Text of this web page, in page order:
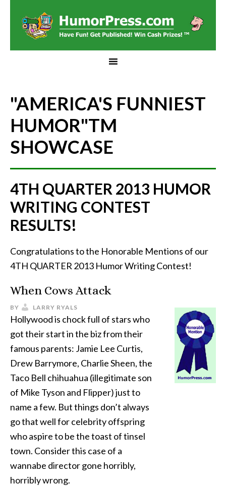
"AMERICA'S FUNNIEST
HUMOR"TM
SHOWCASE
4TH QUARTER 2013 HUMOR
WRITING CONTEST
RESULTS!
Congratulations to the Honorable Mentions of our
4TH QUARTER 2013 Humor Writing Contest!
When Cows Attack
BY LARRY RYALS
Hollywood is chock full of stars who
got their start in the biz from their
famous parents: Jamie Lee Curtis,
Drew Barrymore, Charlie Sheen, the
Taco Bell chihuahua (illegitimate son
of Mike Tyson and Flipper) just to
name a few. But things don’t always
go that well for celebrity offspring
who aspire to be the toast of tinsel
town. Consider this case of a
wannabe director gone horribly,
horribly wrong.